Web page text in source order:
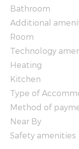
Bathroom
Additional
Room
Technology
Heating
Kitchen
Type of
Method of
Near By
Safety amenities